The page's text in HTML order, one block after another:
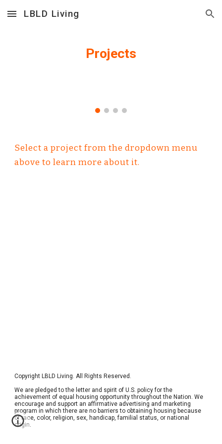
Skip to main content Skip to navigation
LBLD Living
Projects
Select a project from the dropdown menu
above to learn more about it.
Copyright LBLD Living. All Rights Reserved.
We are pledged to the letter and spirit of U.S. policy for the
achievement of equal housing opportunity throughout the Nation. We
encourage and support an affirmative advertising and marketing
program in which there are no barriers to obtaining housing because
of race, color, religion, sex, handicap, familial status, or national
origin.